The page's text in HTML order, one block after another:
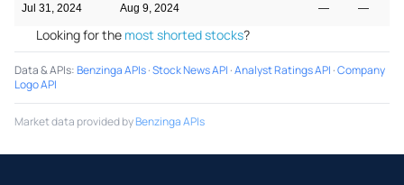
Jul 31, 2024 Aug 9, 2024 — —
Looking for the most shorted stocks?
Data & APIs:Benzinga APIs·Stock News API ·Analyst Ratings API ·Company
Logo API
Market data provided byBenzinga APIs